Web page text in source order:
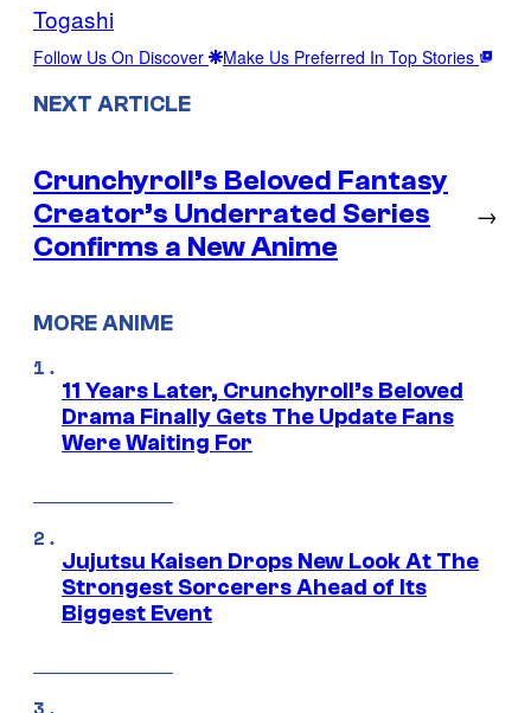
Togashi
Follow Us On Discover Make Us Preferred In Top Stories
NEXT ARTICLE
Crunchyroll’s Beloved Fantasy
Creator’s Underrated Series
Confirms a New Anime
→
MORE ANIME
11 Years Later, Crunchyroll’s Beloved
Drama Finally Gets The Update Fans
Were Waiting For
Jujutsu Kaisen Drops New Look At The
Strongest Sorcerers Ahead of Its
Biggest Event